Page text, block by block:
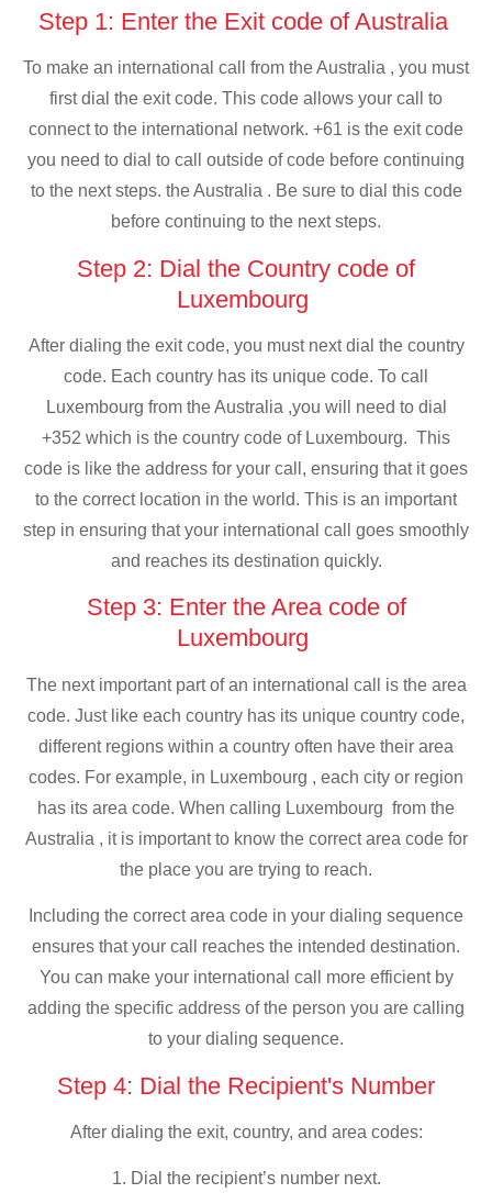
Step 1: Enter the Exit code of Australia
To make an international call from the Australia , you must
first dial the exit code. This code allows your call to
connect to the international network. +61 is the exit code
you need to dial to call outside of code before continuing
to the next steps. the Australia . Be sure to dial this code
before continuing to the next steps.
Step 2: Dial the Country code of
Luxembourg
After dialing the exit code, you must next dial the country
code. Each country has its unique code. To call
Luxembourg from the Australia ,you will need to dial
+352 which is the country code of Luxembourg. This
code is like the address for your call, ensuring that it goes
to the correct location in the world. This is an important
step in ensuring that your international call goes smoothly
and reaches its destination quickly.
Step 3: Enter the Area code of
Luxembourg
The next important part of an international call is the area
code. Just like each country has its unique country code,
different regions within a country often have their area
codes. For example, in Luxembourg , each city or region
has its area code. When calling Luxembourg from the
Australia , it is important to know the correct area code for
the place you are trying to reach.
Including the correct area code in your dialing sequence
ensures that your call reaches the intended destination.
You can make your international call more efficient by
adding the specific address of the person you are calling
to your dialing sequence.
Step 4: Dial the Recipient's Number
After dialing the exit, country, and area codes:
1. Dial the recipient’s number next.